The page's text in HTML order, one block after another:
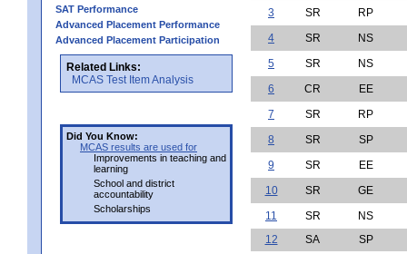
SAT Performance
Advanced Placement Performance
Advanced Placement Participation
Related Links:
MCAS Test Item Analysis
Did You Know:
MCAS results are used for
Improvements in teaching and
learning
School and district
accountability
Scholarships
3
SR
RP
4
SR
NS
5
SR
NS
6
CR
EE
7
SR
RP
8
SR
SP
9
SR
EE
10
SR
GE
11
SR
NS
12
SA
SP